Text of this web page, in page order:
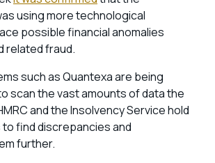
using more technological
possible financial anomalies
related fraud.
such as Quantexa are being
scan the vast amounts of data the
and the Insolvency Service hold
find discrepancies and
further.